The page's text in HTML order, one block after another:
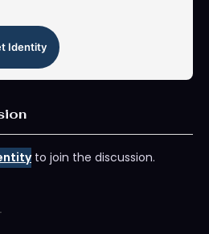
Identity
to join the discussion.